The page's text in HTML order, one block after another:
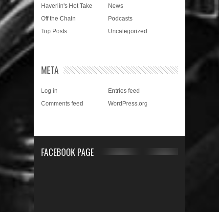
Haverlin's Hot Take
News
Off the Chain
Podcasts
Top Posts
Uncategorized
META
Log in
Entries feed
Comments feed
WordPress.org
FACEBOOK PAGE